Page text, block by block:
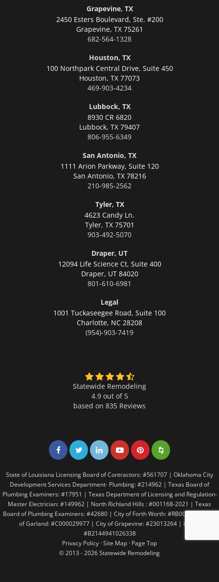
Grapevine, TX
2450 Esters Boulevard, Ste. #200
Grapevine, TX 75261
682-564-1328
Houston, TX
100 Northpark Central Drive, Suite 450
Houston, TX 77073
469-903-4234
Lubbock, TX
8930 CR 6820
Lubbock, TX 79407
806-955-6349
San Antonio, TX
1111 Arion Parkway, Suite 120
San Antonio, TX 78216
210-985-2562
Tyler, TX
4623 Candy Ln.
Tyler, TX 75701
903-492-5070
Draper, UT
12094 Life Science Ct, Suite 400
Draper, UT 84020
801-610-6981
Legal
1001 Tuckaseegee Road, Suite 100
Charlotte, NC 28208
(954)-903-7419
Statewide Remodeling
4.9 out of 5
based on 835 Reviews
Share on Facebook
Share on Twitter
Share on LinkedIn
Share on LinkedIn
Share on LinkedIn
Share on
State of Louisiana Licensing Board of Contractors: #561707 | Oklahoma City
Development Services Department- Plumbing: #214962 | Texas Board of
Plumbing Examiners: #17951 | Texas Department of Licensing and Regulation-
Master Electrician: #149962 | North Richland Hills : #001168-2021 | Texas
Board of Plumbing Examiners: #42680 | City of Forth Worth: #RB005146 | City
of Garland: #C000029977 | City of Grapevine: #23013264 | Irving:
#B2144941026338
Privacy Policy ·Site Map · Page Top
© 2013 - 2026 Statewide Remodeling